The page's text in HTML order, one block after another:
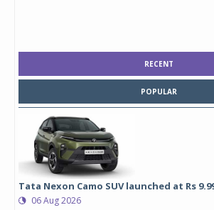
RECENT
POPULAR
Tata Nexon Camo SUV launched at Rs
06 Aug 2026